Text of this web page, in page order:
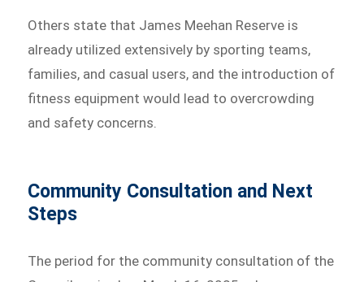
Others state that James Meehan Reserve is
already utilized extensively by sporting teams,
families, and casual users, and the introduction of
fitness equipment would lead to overcrowding
and safety concerns.
Community Consultation and Next
Steps
The period for the community consultation of the